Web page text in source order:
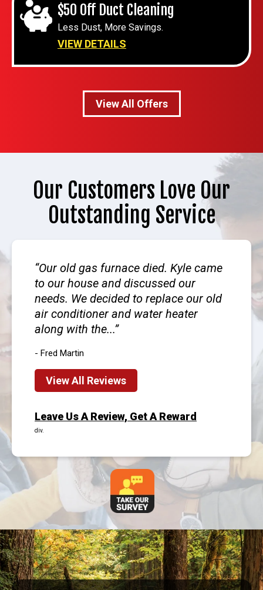
$50 Off Duct Cleaning
Less Dust, More Savings.
VIEW DETAILS
View All Offers
Our Customers Love Our
Outstanding Service
Our old gas furnace died. Kyle came
to our house and discussed our
needs. We decided to replace our old
air conditioner and water heater
along with the...
- Fred Martin
View All Reviews
Leave Us A Review, Get A Reward
div.